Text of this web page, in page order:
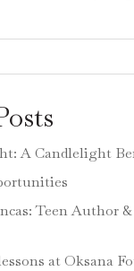
A Candlelight
Teen Author
at Oksana